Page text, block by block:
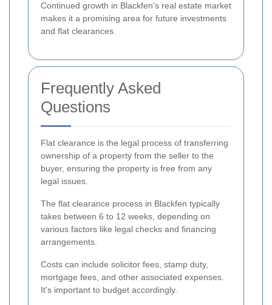
Continued growth in Blackfen's real estate market
makes it a promising area for future investments
and flat clearances.
Frequently Asked
Questions
Flat clearance is the legal process of transferring
ownership of a property from the seller to the
buyer, ensuring the property is free from any
legal issues.
The flat clearance process in Blackfen typically
takes between 6 to 12 weeks, depending on
various factors like legal checks and financing
arrangements.
Costs can include solicitor fees, stamp duty,
mortgage fees, and other associated expenses.
It's important to budget accordingly.